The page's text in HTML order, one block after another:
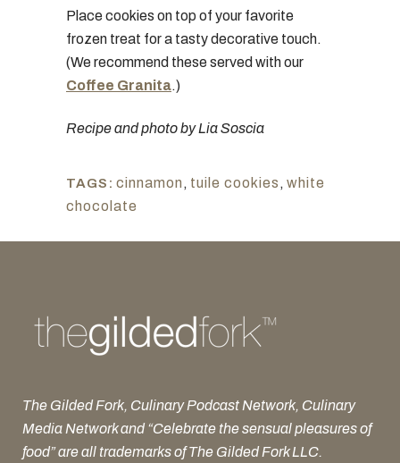
Place cookies on top of your favorite
frozen treat for a tasty decorative touch.
(We recommend these served with our
Coffee Granita.)
Recipe and photo by Lia Soscia
TAGS: cinnamon , tuile cookies , white
chocolate
The Gilded Fork, Culinary Podcast Network, Culinary
Media Network and “Celebrate the sensual pleasures of
food” are all trademarks of The Gilded Fork LLC.